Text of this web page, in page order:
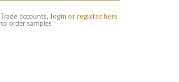
Trade accounts, login or register here
to order samples